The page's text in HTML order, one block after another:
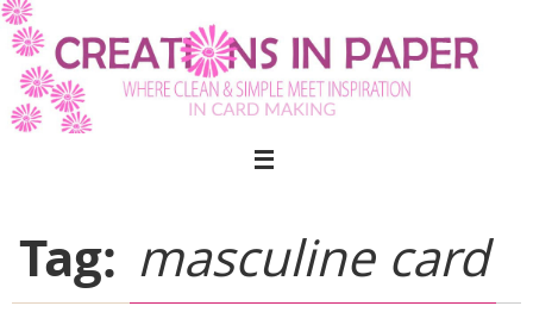
Skip
to
content
Tag: masculine card